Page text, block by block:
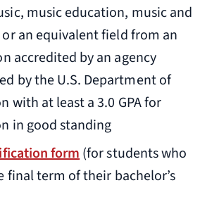
music education, music and
an equivalent field from an
accredited by an agency
by the U.S. Department of
with at least a 3.0 GPA for
in good standing
form(for students who
final term of their bachelor’s